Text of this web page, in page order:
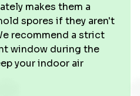
makes them a
spores if they aren't
recommend a strict
window during the
your indoor air